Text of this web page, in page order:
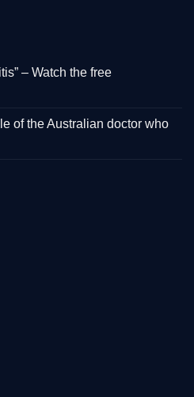
– Watch the free
of the Australian doctor who